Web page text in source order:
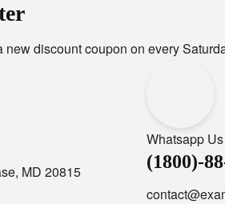
discount coupon on every
MD 20815
Whatsapp Us
(1800)-